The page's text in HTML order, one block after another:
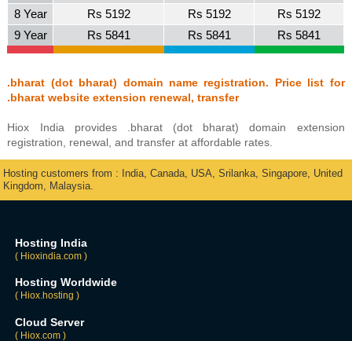
8 Year
Rs 5192 Rs 5192
Rs 5192
9 Year
Rs 5841 Rs 5841 Rs 5841
.bharat (dot bharat) domain name registration. Price list for
.bharat website extension renewal, transfer
Hiox India provides .bharat (dot bharat) domain extension
registration, renewal, and transfer at affordable rates.
Hosting customers from : India, Canada, USA, Srilanka, Singapore, United
Kingdom, Malaysia.
Hosting India
( Hioxindia.com )
Hosting Worldwide
( Hiox.hosting )
Cloud Server
( Hiox.com )